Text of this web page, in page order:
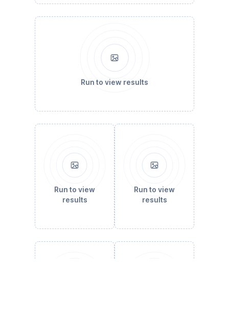
Run to view results
Run to view
results
Run to view
results